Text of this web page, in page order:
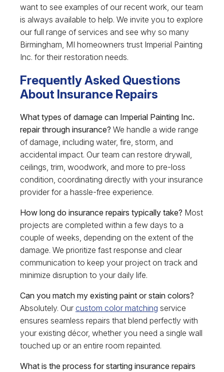
want to see examples of our recent work, our team
is always available to help. We invite you to explore
our full range of services and see why so many
Birmingham, MI homeowners trust Imperial Painting
Inc. for their restoration needs.
Frequently Asked Questions
About Insurance Repairs
What types of damage can Imperial Painting Inc.
repair through insurance? We handle a wide range
of damage, including water, fire, storm, and
accidental impact. Our team can restore drywall,
ceilings, trim, woodwork, and more to pre-loss
condition, coordinating directly with your insurance
provider for a hassle-free experience.
How long do insurance repairs typically take? Most
projects are completed within a few days to a
couple of weeks, depending on the extent of the
damage. We prioritize fast response and clear
communication to keep your project on track and
minimize disruption to your daily life.
Can you match my existing paint or stain colors?
Absolutely. Our custom color matching service
ensures seamless repairs that blend perfectly with
your existing décor, whether you need a single wall
touched up or an entire room repainted.
What is the process for starting insurance repairs